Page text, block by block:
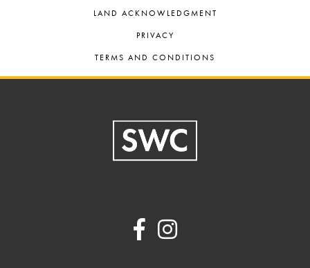
LAND ACKNOWLEDGMENT
PRIVACY
TERMS AND CONDITIONS